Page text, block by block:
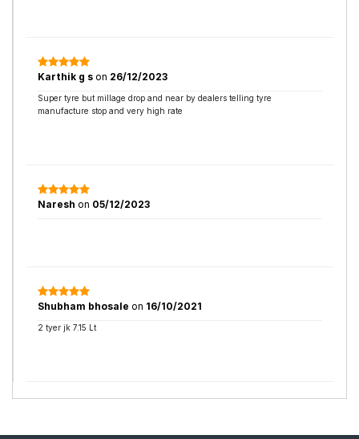
Karthik g s on 26/12/2023
Super tyre but millage drop and near by dealers telling tyre
manufacture stop and very high rate
Naresh on 05/12/2023
Shubham bhosale on 16/10/2021
2 tyer jk 7.15 Lt